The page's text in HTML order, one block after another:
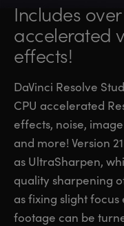
Includes over
accelerated
effects!
DaVinci Resolve
CPU accelerated
effects, noise,
and more! Version
as UltraSharpen,
quality sharpening
as fixing slight
footage can be